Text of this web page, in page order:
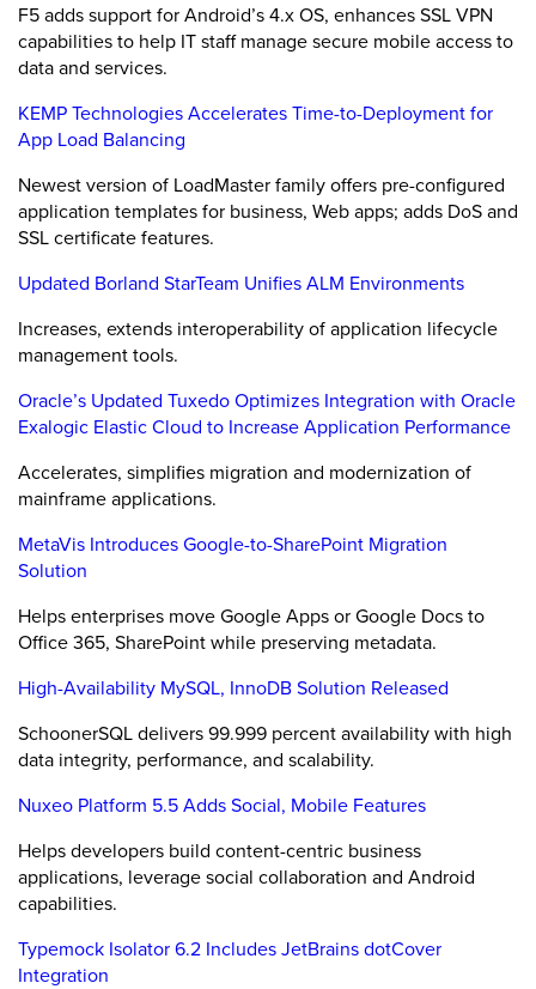
F5 adds support for Android’s 4.x OS, enhances SSL VPN
capabilities to help IT staff manage secure mobile access to
data and services.
KEMP Technologies Accelerates Time-to-Deployment for
App Load Balancing
Newest version of LoadMaster family offers pre-configured
application templates for business, Web apps; adds DoS and
SSL certificate features.
Updated Borland StarTeam Unifies ALM Environments
Increases, extends interoperability of application lifecycle
management tools.
Oracle’s Updated Tuxedo Optimizes Integration with Oracle
Exalogic Elastic Cloud to Increase Application Performance
Accelerates, simplifies migration and modernization of
mainframe applications.
MetaVis Introduces Google-to-SharePoint Migration
Solution
Helps enterprises move Google Apps or Google Docs to
Office 365, SharePoint while preserving metadata.
High-Availability MySQL, InnoDB Solution Released
SchoonerSQL delivers 99.999 percent availability with high
data integrity, performance, and scalability.
Nuxeo Platform 5.5 Adds Social, Mobile Features
Helps developers build content-centric business
applications, leverage social collaboration and Android
capabilities.
Typemock Isolator 6.2 Includes JetBrains dotCover
Integration